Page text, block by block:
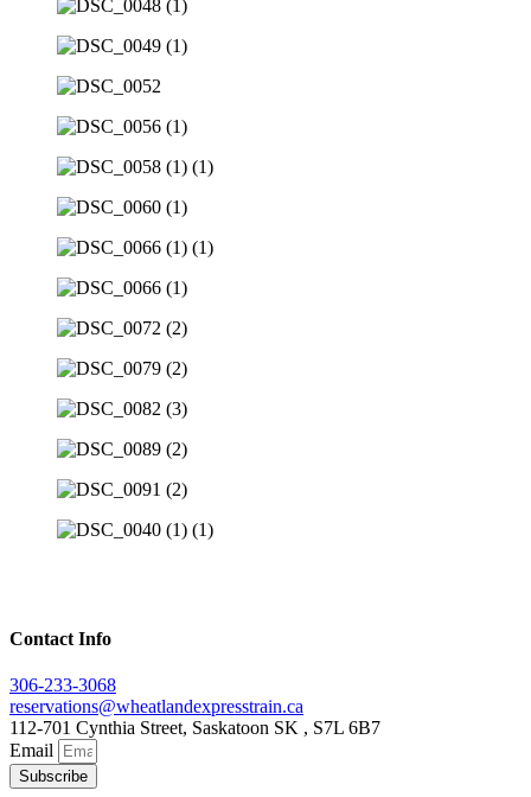
Contact Info
306-233-3068
reservations@wheatlandexpresstrain.ca
112-701 Cynthia Street, Saskatoon SK , S7L 6B7
Email
Subscribe